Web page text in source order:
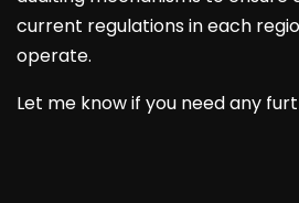
current regulations in each
operate.
Let me know if you need any